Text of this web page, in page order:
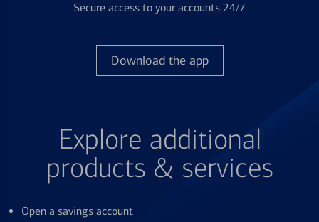
Secure access to your accounts 24/7
Download the app
Explore additional
products & services
Open a savings account